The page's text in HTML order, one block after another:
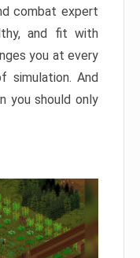
combat expert
and fit with
you at every
simulation. And
you should only